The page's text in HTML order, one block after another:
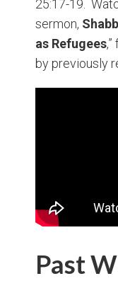
25:17-19.
sermon,
as Refugees
by previously
Past